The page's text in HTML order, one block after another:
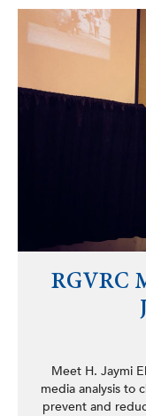
RGVRC
Meet H. Jaymi
media analysis to
prevent and